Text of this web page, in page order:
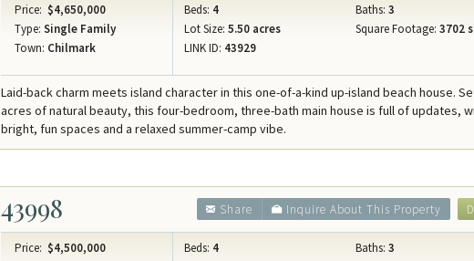
Price: $4,650,000
Type: Single Family
Town: Chilmark
Beds: 4 Baths: 3
Lot Size: 5.50 acres Square Footage: 3702
LINK ID: 43929
Laid-back charm meets island character in this one-of-a-kind up-island beach house.
acres of natural beauty, this four-bedroom, three-bath main house is full of updates,
bright, fun spaces and a relaxed summer-camp vibe.
43998 Inquire About This Property
Share
Price: $4,500,000
Beds: 4 Baths: 3